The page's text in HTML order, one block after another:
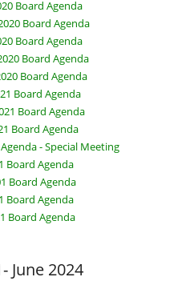
Board Agenda
Board Agenda
Board Agenda
Board Agenda
Board Agenda
Board Agenda
Board Agenda
Board Agenda
- Special Meeting
Board Agenda
Board Agenda
Board Agenda
Board Agenda
June 2024